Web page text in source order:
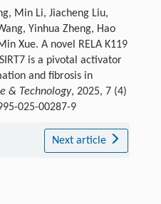
Min Li, Jiacheng Liu,
Yinhua Zheng, Hao
Xue. A novel RELA K119
is a pivotal activator
and fibrosis in
& Technology, 2025, 7 (4)
025-00287-9
Next article